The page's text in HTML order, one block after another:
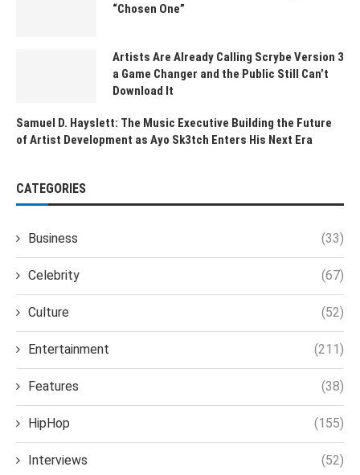
“Chosen One”
Artists Are Already Calling Scrybe Version 3
a Game Changer and the Public Still Can’t
Download It
Samuel D. Hayslett: The Music Executive Building the Future
of Artist Development as Ayo Sk3tch Enters His Next Era
CATEGORIES
Business (33)
Celebrity (67)
Culture (52)
Entertainment (211)
Features (38)
HipHop (155)
Interviews (52)